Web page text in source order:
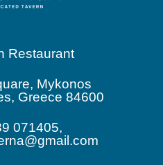
Restaurant
Mykonos
Greece 84600
071405,